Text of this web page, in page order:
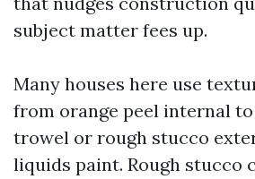
subject matter fees up.
Many houses here use
from orange peel internal to
trowel or rough stucco
liquids paint. Rough stucco